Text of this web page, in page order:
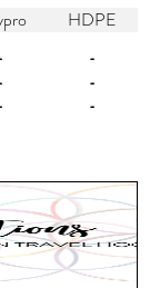
HDPE
-
-
-